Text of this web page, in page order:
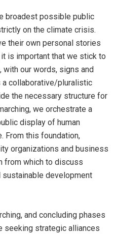
broadest possible public
on the climate crisis.
their own personal stories
is important that we stick to
with our words, signs and
collaborative/pluralistic
the necessary structure for
we orchestrate a
display of human
From this foundation,
organizations and business
from which to discuss
development
and concluding phases
seeking strategic alliances